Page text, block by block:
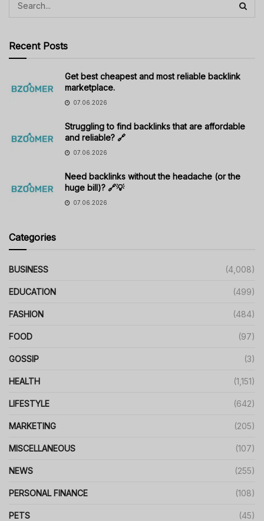
Recent Posts
Get best cheapest and most reliable backlink
marketplace.
07.06.2026
Struggling to find backlinks that are affordable
and reliable? 🔗
07.06.2026
Need backlinks without the headache (or the
huge bill)? 🔗💡
07.06.2026
Categories
BUSINESS (4,008)
EDUCATION (499)
FASHION (484)
FOOD (97)
GOSSIP (3)
HEALTH (1,151)
LIFESTYLE (642)
MARKETING (205)
MISCELLANEOUS (107)
NEWS (255)
PERSONAL FINANCE (108)
PETS (45)